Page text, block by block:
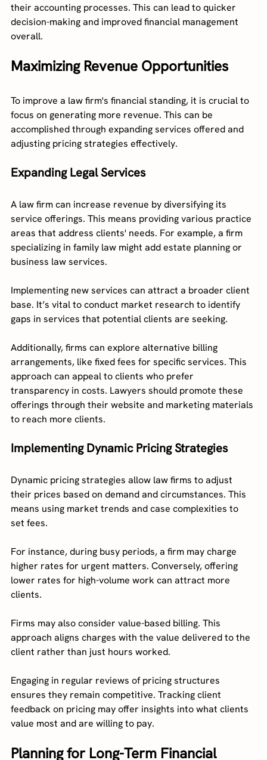
their accounting processes. This can lead to quicker
decision-making and improved financial management
overall.
Maximizing Revenue Opportunities
To improve a law firm's financial standing, it is crucial to
focus on generating more revenue. This can be
accomplished through expanding services offered and
adjusting pricing strategies effectively.
Expanding Legal Services
A law firm can increase revenue by diversifying its
service offerings. This means providing various practice
areas that address clients' needs. For example, a firm
specializing in family law might add estate planning or
business law services.
Implementing new services can attract a broader client
base. It’s vital to conduct market research to identify
gaps in services that potential clients are seeking.
Additionally, firms can explore alternative billing
arrangements, like fixed fees for specific services. This
approach can appeal to clients who prefer
transparency in costs. Lawyers should promote these
offerings through their website and marketing materials
to reach more clients.
Implementing Dynamic Pricing Strategies
Dynamic pricing strategies allow law firms to adjust
their prices based on demand and circumstances. This
means using market trends and case complexities to
set fees.
For instance, during busy periods, a firm may charge
higher rates for urgent matters. Conversely, offering
lower rates for high-volume work can attract more
clients.
Firms may also consider value-based billing. This
approach aligns charges with the value delivered to the
client rather than just hours worked.
Engaging in regular reviews of pricing structures
ensures they remain competitive. Tracking client
feedback on pricing may offer insights into what clients
value most and are willing to pay.
Planning for Long-Term Financial